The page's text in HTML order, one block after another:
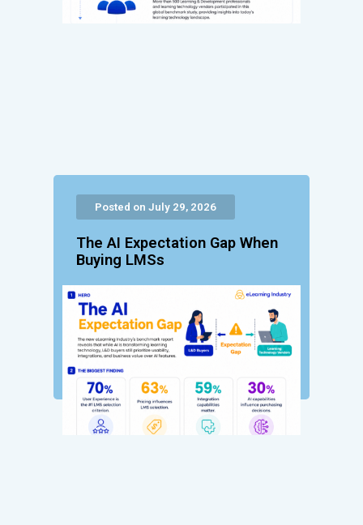
Posted on July 29, 2026
The AI Expectation Gap When
Buying LMSs